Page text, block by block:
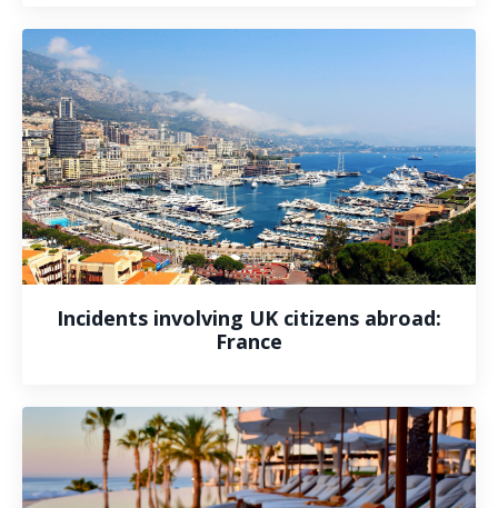
Incidents involving UK citizens abroad:
France